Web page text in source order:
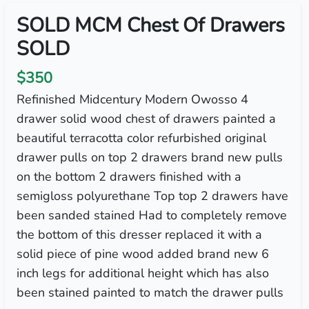
SOLD MCM Chest Of Drawers
SOLD
$350
Refinished Midcentury Modern Owosso 4
drawer solid wood chest of drawers painted a
beautiful terracotta color refurbished original
drawer pulls on top 2 drawers brand new pulls
on the bottom 2 drawers finished with a
semigloss polyurethane Top top 2 drawers have
been sanded stained Had to completely remove
the bottom of this dresser replaced it with a
solid piece of pine wood added brand new 6
inch legs for additional height which has also
been stained painted to match the drawer pulls